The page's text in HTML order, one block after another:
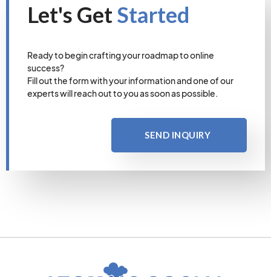
Let's GetStarted
Ready to begin crafting your roadmap to online
success?
Fill out the form with your information and one of our
experts will reach out to you as soon as possible.
SEND INQUIRY